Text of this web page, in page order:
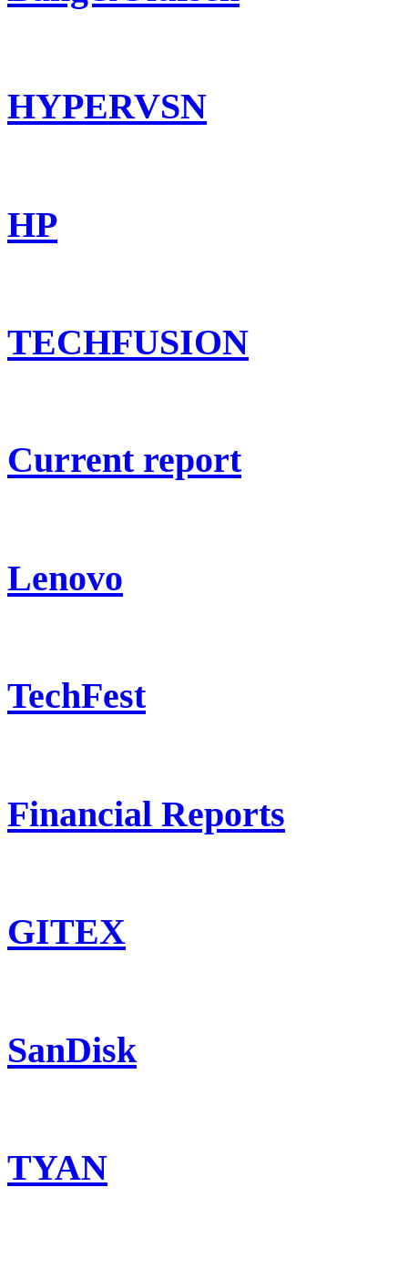
HYPERVSN
HP
TECHFUSION
Current report
Lenovo
TechFest
Financial Reports
GITEX
SanDisk
TYAN